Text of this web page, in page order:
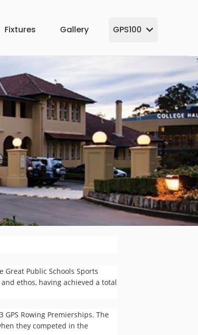
Fixtures Gallery GPS100
Public Schools Sports
ethos, having achieved a total
GPS Rowing Premierships. The
they competed in the